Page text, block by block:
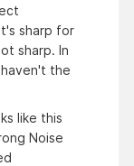
sharp for
sharp. In
the
like this
Noise